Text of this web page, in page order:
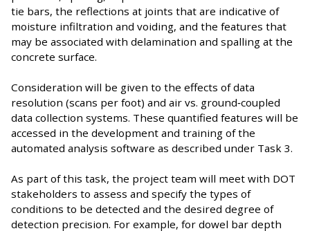
tie bars, the reflections at joints that are indicative of
moisture infiltration and voiding, and the features that
may be associated with delamination and spalling at the
concrete surface.
Consideration will be given to the effects of data
resolution (scans per foot) and air vs. ground‐coupled
data collection systems. These quantified features will be
accessed in the development and training of the
automated analysis software as described under Task 3.
As part of this task, the project team will meet with DOT
stakeholders to assess and specify the types of
conditions to be detected and the desired degree of
detection precision. For example, for dowel bar depth